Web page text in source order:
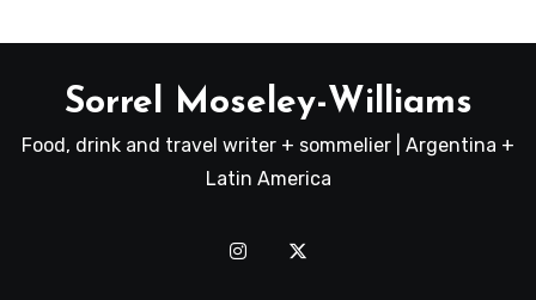
Sorrel Moseley-Williams
Food, drink and travel writer + sommelier | Argentina +
Latin America